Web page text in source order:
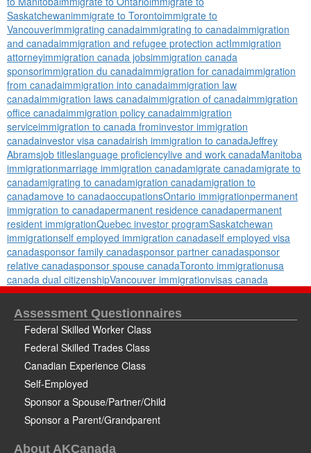
Saskatchewanimmigrate to Torontoimmigrate to
Vancouverimmigrating canadaimmigrating to canadaimmigration
and canadaimmigration and refugee protection actImmigration
attorneyimmigration canada jobsimmigration canada
sponsorimmigration du canadaimmigration for canadaimmigration
from canadaimmigration into canadaimmigration law
canadaimmigration laws canadaimmigration of canadaimmigration
office canadaimmigration policy canadaimmigration
serviceimmigration to canada frominvestor immigration
canadainvestor visa canadairish immigration to canadaJeffrey
Abramsjob titleslanguage proficiencylive and work canadaManitoba
immigrationmarriage immigration canadamigrate canadamigrate to
canadamigrating to canadamigration canadamigration to
canadamove to canadaoccupationsOntario immigrationpermanent
immigration to canadapermanent residence canadapermanent
resident immigrationQuebec investor programSaskatchewan
immigrationself employed immigration canadaself employed visa
canadasponsor family canadasponsor partner canadasponsor
relative canadasponsor spouse canadaToronto immigrationusa
canada dual citizenshipVancouver immigrationvisas canada
Assessment Questionnaires
Federal Skilled Worker Class
Federal Skilled Trades Class
Canadian Experience Class
Self-Employed
Sponsor a Spouse/Partner/Child
Sponsor a Parent/Grandparent
About AKCanada